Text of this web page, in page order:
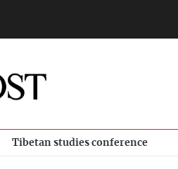
Tibetan studies conference